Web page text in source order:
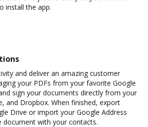
install the app.
and deliver an amazing customer
your PDFs from your favorite Google
sign your documents directly from your
and Dropbox. When finished, export
Drive or import your Google Address
document with your contacts.